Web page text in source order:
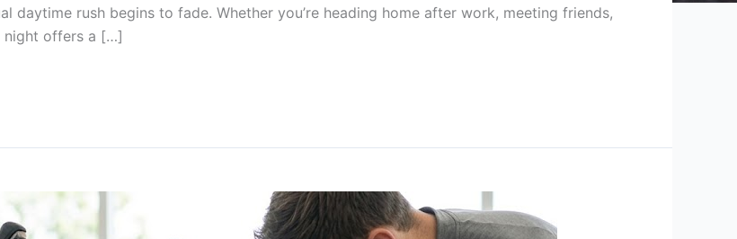
daytime rush begins to fade. Whether you’re heading home after work, meeting friends,
night offers a […]